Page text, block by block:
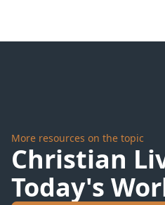
More resources on the topic
Christian
Today's